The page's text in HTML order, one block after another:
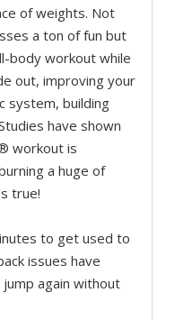
of weights. Not
a ton of fun but
body workout while
out, improving your
system, building
have shown
workout is
a huge of
true!
to get used to
issues have
again without